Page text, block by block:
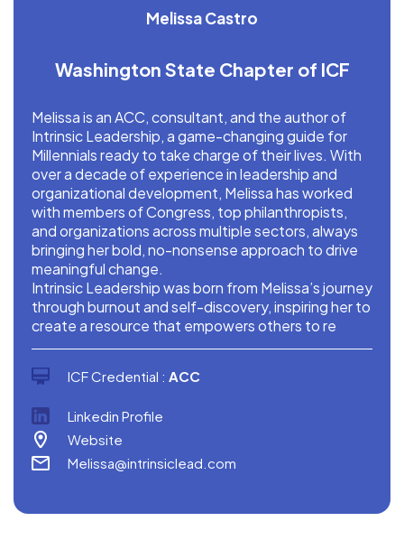
Melissa Castro
Washington State Chapter of ICF
Melissa is an ACC, consultant, and the author of
Intrinsic Leadership, a game-changing guide for
Millennials ready to take charge of their lives. With
over a decade of experience in leadership and
organizational development, Melissa has worked
with members of Congress, top philanthropists,
and organizations across multiple sectors, always
bringing her bold, no-nonsense approach to drive
meaningful change.
Intrinsic Leadership was born from Melissa’s journey
through burnout and self-discovery, inspiring her to
create a resource that empowers others to re
ICF Credential : ACC
Linkedin Profile
Website
Melissa@intrinsiclead.com